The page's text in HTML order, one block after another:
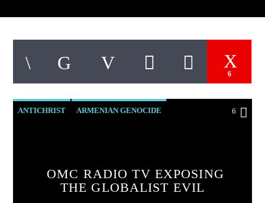
6
ANTICHRIST ARMENIAN GENOCIDE
CHRISTIAN PERSECUTION CURRENT SHOW
6
OMC RADIO TV EXPOSING
THE GLOBALIST EVIL